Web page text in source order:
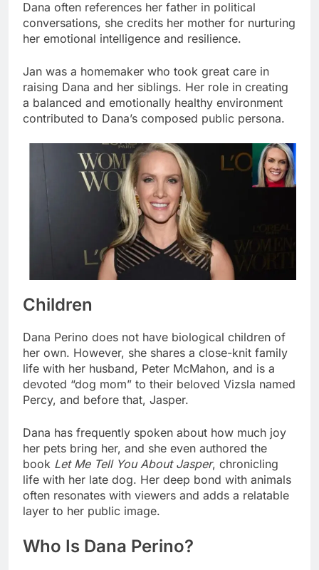
Dana often references her father in political
conversations, she credits her mother for nurturing
her emotional intelligence and resilience.
Jan was a homemaker who took great care in
raising Dana and her siblings. Her role in creating
a balanced and emotionally healthy environment
contributed to Dana’s composed public persona.
Children
Dana Perino does not have biological children of
her own. However, she shares a close-knit family
life with her husband, Peter McMahon, and is a
devoted “dog mom” to their beloved Vizsla named
Percy, and before that, Jasper.
Dana has frequently spoken about how much joy
her pets bring her, and she even authored the
book Let Me Tell You About Jasper, chronicling
life with her late dog. Her deep bond with animals
often resonates with viewers and adds a relatable
layer to her public image.
Who Is Dana Perino?